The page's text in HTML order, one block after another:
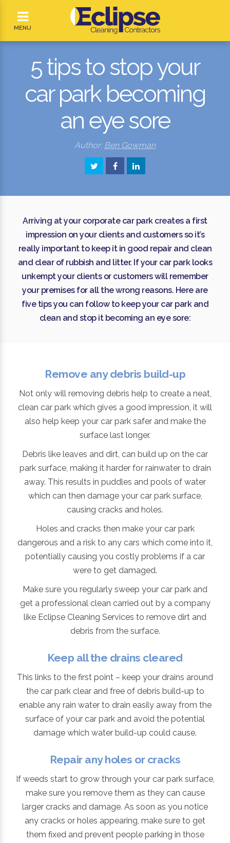
MENU
5 tips to stop your
car park becoming
an eye sore
Author: Ben Gowman
Arriving at your corporate car park creates a first
impression on your clients and customers so it’s
really important to keep it in good repair and clean
and clear of rubbish and litter. If your car park looks
unkempt your clients or customers will remember
your premises for all the wrong reasons. Here are
five tips you can follow to keep your car park and
clean and stop it becoming an eye sore:
Remove any debris build-up
Not only will removing debris help to create a neat,
clean car park which gives a good impression, it will
also help keep your car park safer and make the
surface last longer.
Debris like leaves and dirt, can build up on the car
park surface, making it harder for rainwater to drain
away. This results in puddles and pools of water
which can then damage your car park surface,
causing cracks and holes.
Holes and cracks then make your car park
dangerous and a risk to any cars which come into it,
potentially causing you costly problems if a car
were to get damaged.
Make sure you regularly sweep your car park and
get a professional clean carried out by a company
like Eclipse Cleaning Services to remove dirt and
debris from the surface.
Keep all the drains cleared
This links to the first point – keep your drains around
the car park clear and free of debris build-up to
enable any rain water to drain easily away from the
surface of your car park and avoid the potential
damage which water build-up could cause.
Repair any holes or cracks
If weeds start to grow through your car park surface,
make sure you remove them as they can cause
larger cracks and damage. As soon as you notice
any cracks or holes appearing, make sure to get
them fixed and prevent people parking in those